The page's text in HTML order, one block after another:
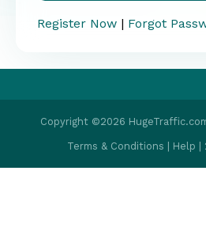
Register Now | Forgot
Copyright ©2026
Terms & Conditions Help